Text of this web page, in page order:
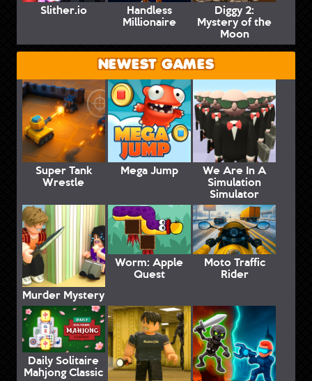
Slither.io Handless
Millionaire
Diggy 2:
Mystery of the
Moon
NEWEST GAMES
Super Tank
Wrestle
Mega Jump We Are In A
Simulation
Simulator
Murder Mystery
Worm: Apple
Quest
Moto Traffic
Rider
Daily Solitaire
Mahjong Classic